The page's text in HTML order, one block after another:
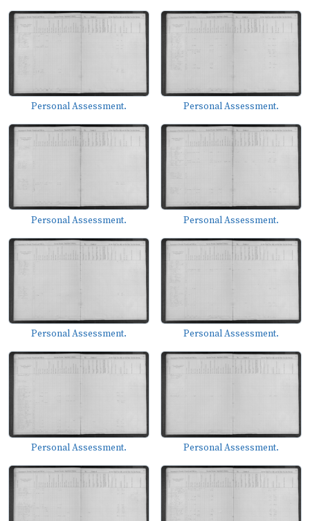
Personal Assessment. Personal Assessment.
Personal Assessment. Personal Assessment.
Personal Assessment. Personal Assessment.
Personal Assessment. Personal Assessment.